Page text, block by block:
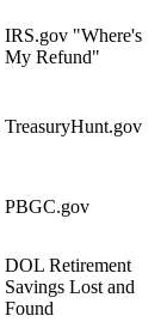
IRS.gov "Where's
My Refund"
TreasuryHunt.gov
PBGC.gov
DOL Retirement
Savings Lost and
Found